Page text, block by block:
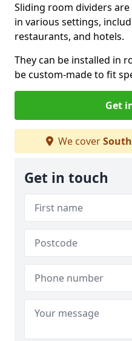
Sliding room dividers
in various settings,
restaurants, and hotels.
They can be installed in
be custom-made to fit
Get
We cover
Get in touch